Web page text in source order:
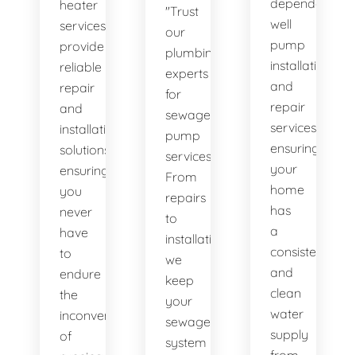
heater
services
provide
reliable
repair
and
installation
solutions,
ensuring
you
never
have
to
endure
the
inconvenience
of
"Trust
our
plumbing
experts
for
sewage
pump
services.
From
repairs
to
installations,
we
keep
your
sewage
system
dependable
well
pump
installation
and
repair
services,
ensuring
your
home
has
a
consistent
and
clean
water
supply